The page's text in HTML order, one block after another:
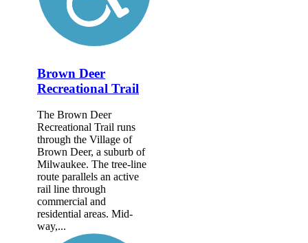
Brown Deer
Recreational Trail
The Brown Deer
Recreational Trail runs
through the Village of
Brown Deer, a suburb of
Milwaukee. The tree-line
route parallels an active
rail line through
commercial and
residential areas. Mid-
way,...